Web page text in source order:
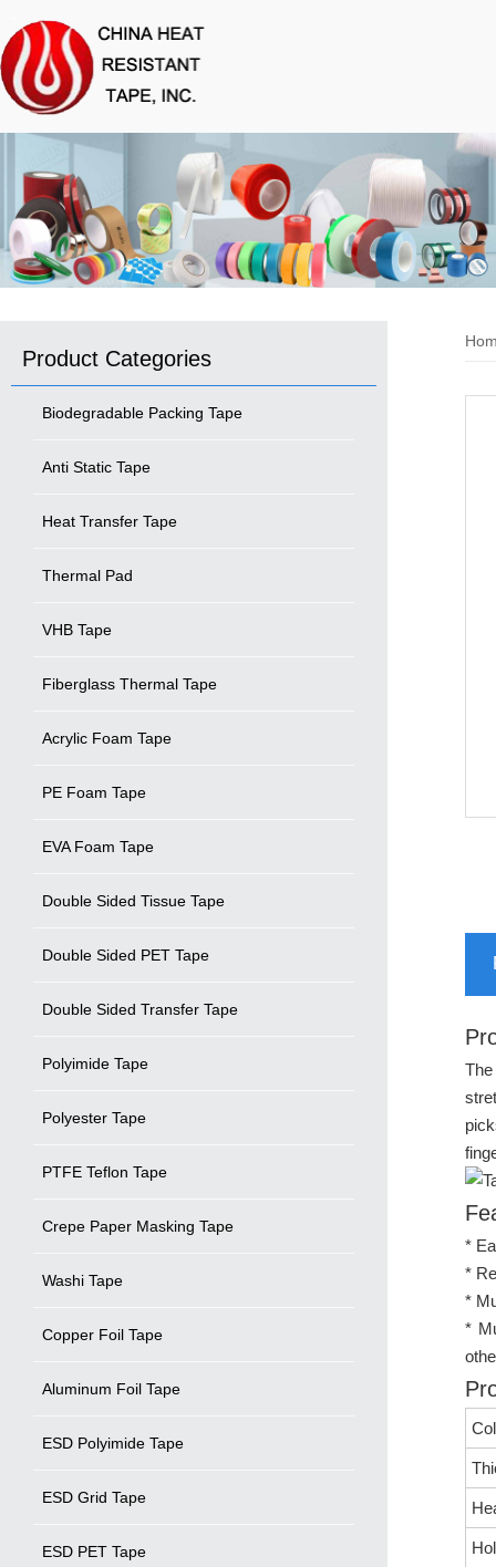
Product Categories
Biodegradable Packing Tape
Anti Static Tape
Heat Transfer Tape
Thermal Pad
VHB Tape
Fiberglass Thermal Tape
Acrylic Foam Tape
PE Foam Tape
EVA Foam Tape
Double Sided Tissue Tape
Double Sided PET Tape
Double Sided Transfer Tape
Polyimide Tape
Polyester Tape
PTFE Teflon Tape
Crepe Paper Masking Tape
Washi Tape
Copper Foil Tape
Aluminum Foil Tape
ESD Polyimide Tape
ESD Grid Tape
ESD PET Tape
*
*
*
*